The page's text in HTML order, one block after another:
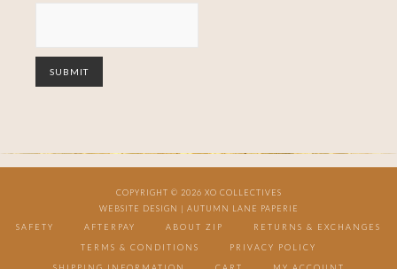
COPYRIGHT © 2026 XO COLLECTIVES
WEBSITE DESIGN | AUTUMN LANE PAPERIE
SAFETY
AFTERPAY ABOUT ZIP RETURNS & EXCHANGES
TERMS & CONDITIONS PRIVACY POLICY